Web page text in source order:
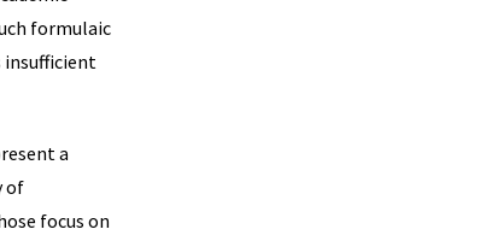
formulaic
insufficient
a
of
focus on